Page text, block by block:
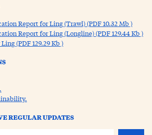
Report for Ling (Trawl) (PDF 10.32 Mb )
Report for Ling (Longline) (PDF 129.44 Kb )
(PDF 129.29 Kb )
REGULAR UPDATES